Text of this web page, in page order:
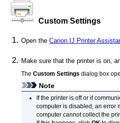
Custom Settings
Open theCanon IJ Printer
Make sure that theprinteris on,
TheCustom Settings dialog box
Note
If the printeris off or if
computer is disabled, an error
computer cannot collect the